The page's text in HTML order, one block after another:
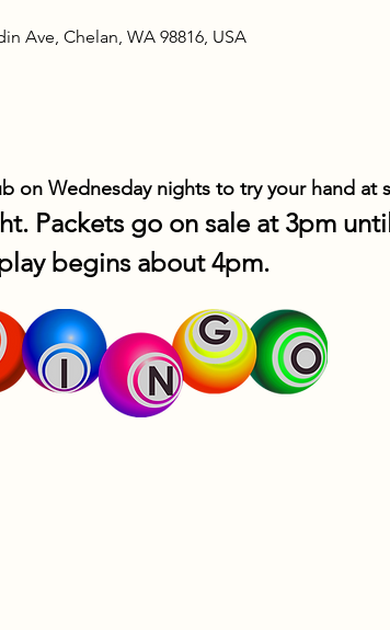
Ave, Chelan, WA 98816, USA
on Wednesday nights to try your hand at
Packets go on sale at 3pm
begins about 4pm.